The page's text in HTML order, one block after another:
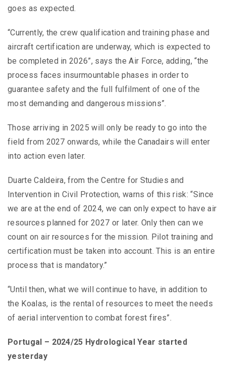
goes as expected.
“Currently, the crew qualification and training phase and
aircraft certification are underway, which is expected to
be completed in 2026”, says the Air Force, adding, “the
process faces insurmountable phases in order to
guarantee safety and the full fulfilment of one of the
most demanding and dangerous missions”.
Those arriving in 2025 will only be ready to go into the
field from 2027 onwards, while the Canadairs will enter
into action even later.
Duarte Caldeira, from the Centre for Studies and
Intervention in Civil Protection, warns of this risk: “Since
we are at the end of 2024, we can only expect to have air
resources planned for 2027 or later. Only then can we
count on air resources for the mission. Pilot training and
certification must be taken into account. This is an entire
process that is mandatory.”
“Until then, what we will continue to have, in addition to
the Koalas, is the rental of resources to meet the needs
of aerial intervention to combat forest fires”.
Portugal – 2024/25 Hydrological Year started
yesterday